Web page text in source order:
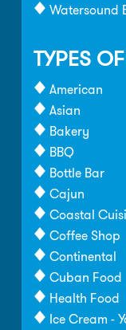
Watersound
TYPES
American
Asian
Bakery
BBQ
Bottle Bar
Cajun
Coastal
Coffee Shop
Continental
Cuban Food
Health Food
Ice Cream -